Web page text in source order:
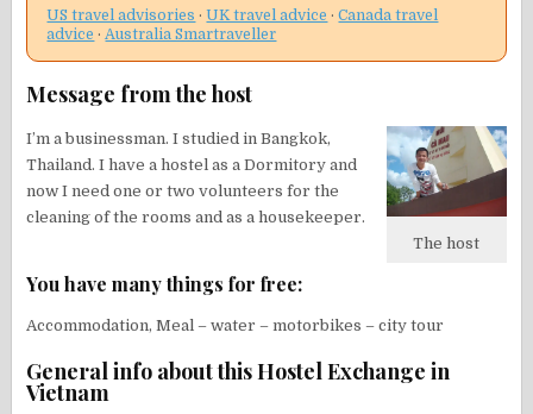
US travel advisories ·UK travel advice ·Canada travel
advice ·Australia Smartraveller
Message from the host
The host
I’m a businessman. I studied in Bangkok,
Thailand. I have a hostel as a Dormitory and
now I need one or two volunteers for the
cleaning of the rooms and as a housekeeper.
You have many things for free:
Accommodation, Meal – water – motorbikes – city tour
General info about this Hostel Exchange in
Vietnam